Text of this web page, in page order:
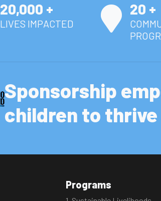
20,000 +
LIVES IMPACTED
20 +
Sponsorship
children to
Programs